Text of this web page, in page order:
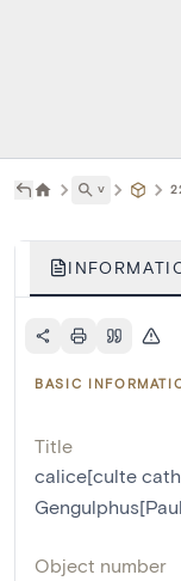
˅
BASIC
Title
calice[culte
Object number